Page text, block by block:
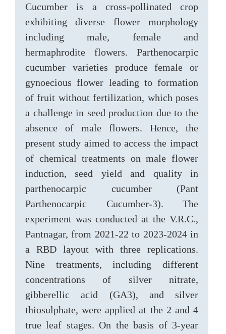
Cucumber is a cross-pollinated crop
exhibiting diverse flower morphology
including male, female and
hermaphrodite flowers. Parthenocarpic
cucumber varieties produce female or
gynoecious flower leading to formation
of fruit without fertilization, which poses
a challenge in seed production due to the
absence of male flowers. Hence, the
present study aimed to access the impact
of chemical treatments on male flower
induction, seed yield and quality in
parthenocarpic cucumber (Pant
Parthenocarpic Cucumber-3). The
experiment was conducted at the V.R.C.,
Pantnagar, from 2021-22 to 2023-2024 in
a RBD layout with three replications.
Nine treatments, including different
concentrations of silver nitrate,
gibberellic acid (GA3), and silver
thiosulphate, were applied at the 2 and 4
true leaf stages. On the basis of 3-year